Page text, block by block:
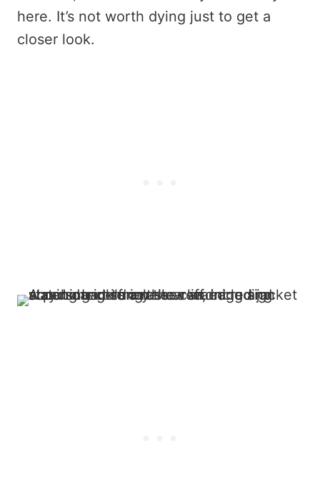
here. It’s not worth dying just to get a
closer look.